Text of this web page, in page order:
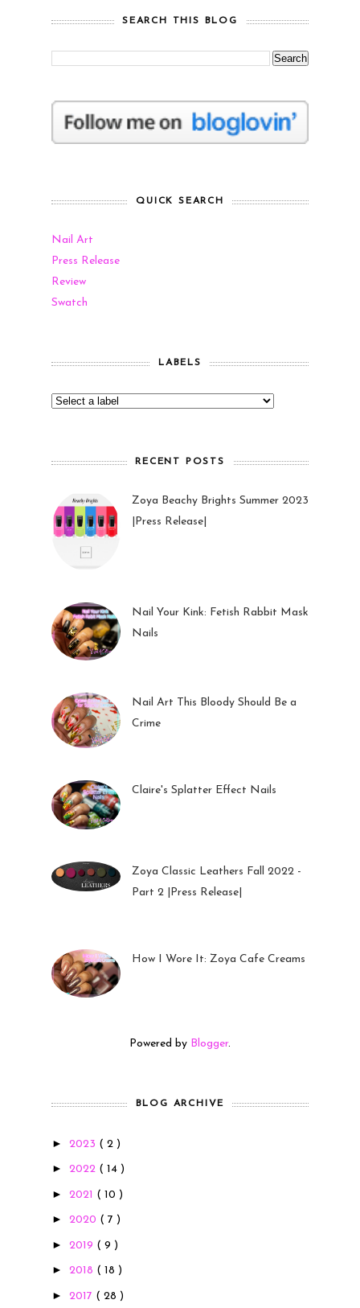
SEARCH THIS BLOG
QUICK SEARCH
Nail Art
Press Release
Review
Swatch
LABELS
RECENT POSTS
Zoya Beachy Brights Summer 2023
|Press Release|
Nail Your Kink: Fetish Rabbit Mask
Nails
Nail Art This Bloody Should Be a
Crime
Claire's Splatter Effect Nails
Zoya Classic Leathers Fall 2022 -
Part 2 |Press Release|
How I Wore It: Zoya Cafe Creams
Powered by Blogger.
BLOG ARCHIVE
► 2023 ( 2 )
► 2022 ( 14 )
► 2021 ( 10 )
► 2020 ( 7 )
► 2019 ( 9 )
► 2018 ( 18 )
► 2017 ( 28 )